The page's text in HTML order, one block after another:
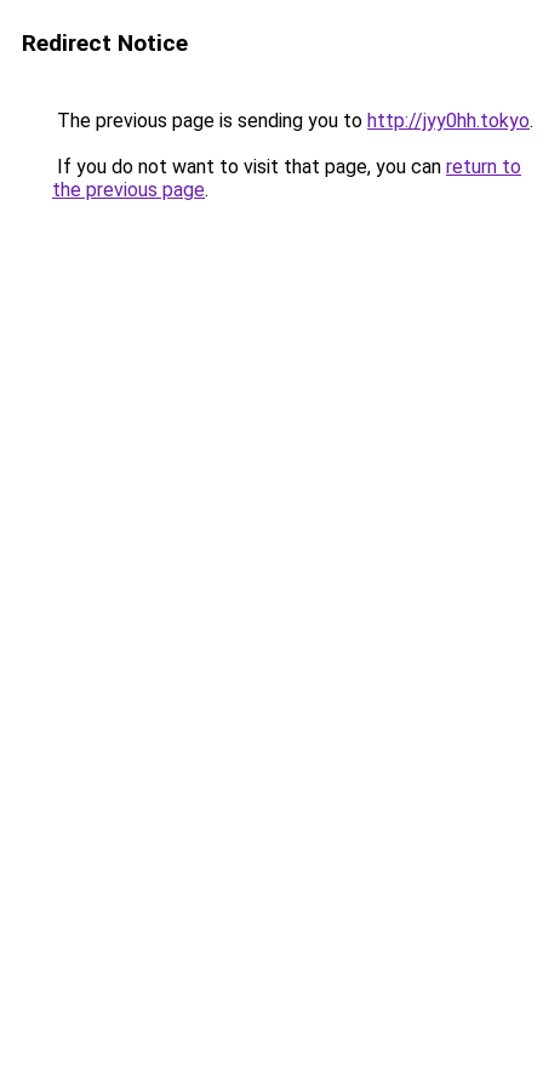
Redirect Notice
The previous page is sending you to http://jyy0hh.tokyo.
If you do not want to visit that page, you can return to
the previous page.